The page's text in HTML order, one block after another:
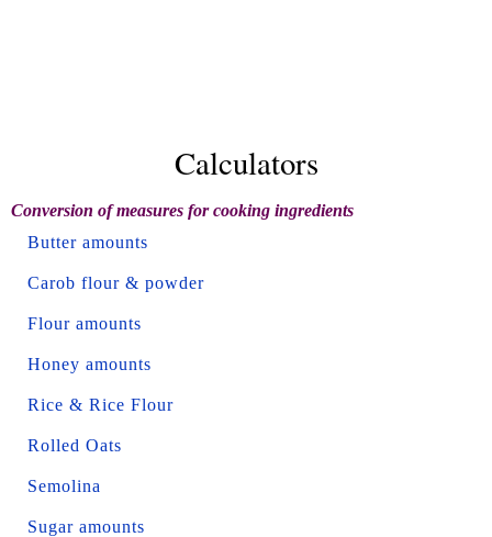
Calculators
Conversion of measures for cooking ingredients
Butter amounts
Carob flour & powder
Flour amounts
Honey amounts
Rice & Rice Flour
Rolled Oats
Semolina
Sugar amounts